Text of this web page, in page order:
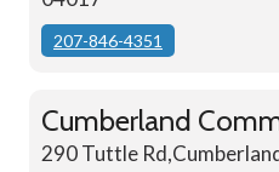
207-846-4351
Cumberland
290 Tuttle